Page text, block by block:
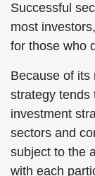
Successful
most
for those who
Because of its
strategy tends
investment
sectors and
subject to the
with each